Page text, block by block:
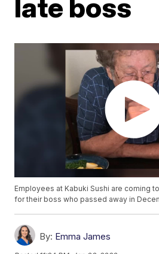
late boss
Employees at Kabuki Sushi are coming
for their boss who passed away in
By: Emma James